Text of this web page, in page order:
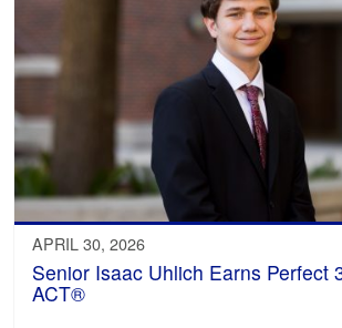
APRIL 30, 2026
Senior Isaac Uhlich Earns Perfect
ACT®